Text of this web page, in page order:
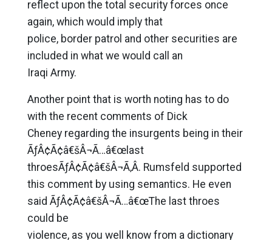
reflect upon the total security forces once
again, which would imply that
police, border patrol and other securities are
included in what we would call an
Iraqi Army.
Another point that is worth noting has to do
with the recent comments of Dick
Cheney regarding the insurgents being in their
ÃƒÂ¢Ã¢â€šÂ¬Ã…â€œlast
throesÃƒÂ¢Ã¢â€šÂ¬Ã‚Â. Rumsfeld supported
this comment by using semantics. He even
said ÃƒÂ¢Ã¢â€šÂ¬Ã…â€œThe last throes
could be
violence, as you well know from a dictionary